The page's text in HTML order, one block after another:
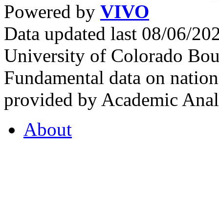
Powered by VIVO
Data updated last 08/06/
University of Colorado
Fundamental data on
provided by Academic
About